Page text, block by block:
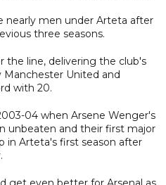
nearly men under Arteta after
three seasons.
the line, delivering the club's
Manchester United and
with 20.
04 when Arsene Wenger's
unbeaten and their first major
in Arteta's first season after